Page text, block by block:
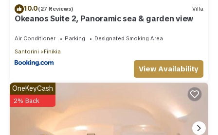
10.0(27 Reviews) Villa
Okeanos Suite 2, Panoramic sea & garden view
Air Conditioner Parking
Designated Smoking Area
Santorini
Finikia
View Availability
OneKeyCash
2% Back